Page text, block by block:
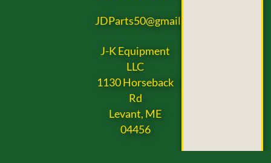
JDParts50@gmail.com
J-K Equipment
LLC
1130 Horseback
Rd
Levant, ME
04456